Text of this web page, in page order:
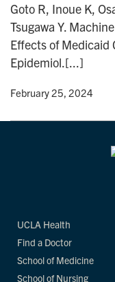
Goto R, Inoue K,
Tsugawa Y.
Effects of Medicaid
Epidemiol.[...]
• February 25, 2024
UCLA Health
Find a Doctor
School of Medicine
School of Nursing